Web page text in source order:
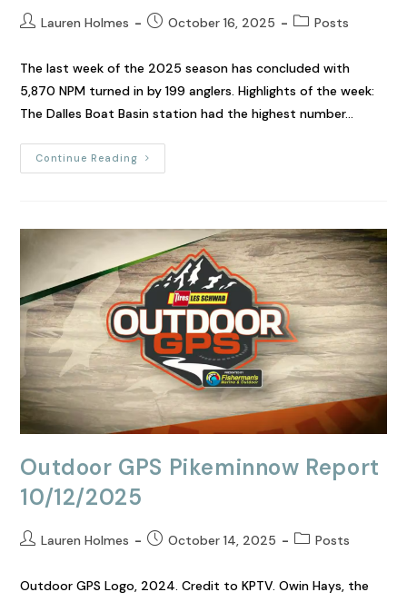
Lauren Holmes October 16, 2025 Posts
The last week of the 2025 season has concluded with
5,870 NPM turned in by 199 anglers. Highlights of the week:
The Dalles Boat Basin station had the highest number…
Continue Reading
Outdoor GPS Pikeminnow Report
10/12/2025
Lauren Holmes October 14, 2025 Posts
Outdoor GPS Logo, 2024. Credit to KPTV. Owin Hays, the